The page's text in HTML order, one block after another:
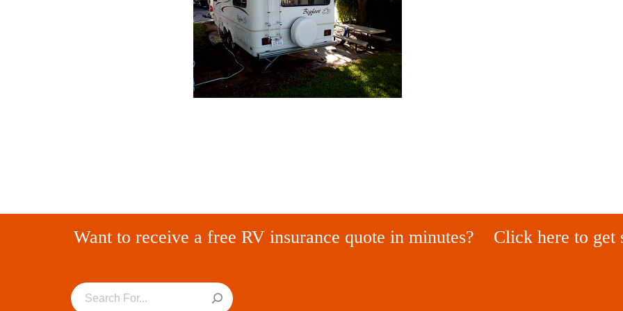
Want to receive a free RV insurance quote in minutes? Click here to get